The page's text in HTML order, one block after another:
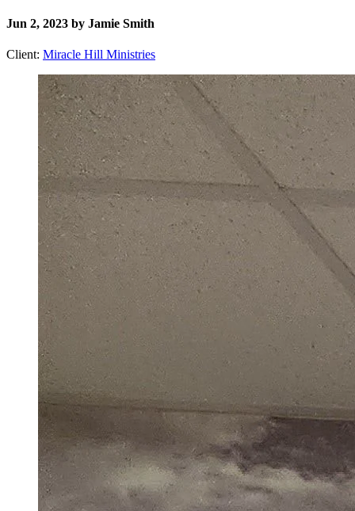
Jun 2, 2023 by Jamie Smith
Client: Miracle Hill Ministries